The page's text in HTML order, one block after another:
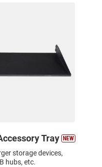
Tray NEW
storage devices,
hubs, etc.